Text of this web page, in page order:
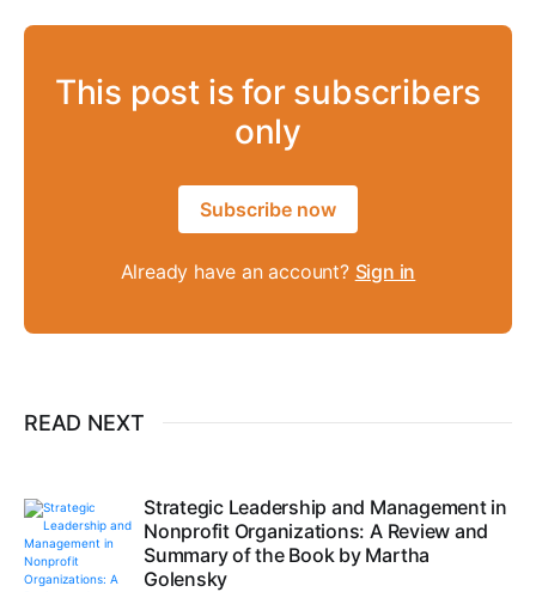
This post is for subscribers
only
Subscribe now
Already have an account? Sign in
READ NEXT
Strategic Leadership and Management in
Nonprofit Organizations: A Review and
Summary of the Book by Martha
Golensky